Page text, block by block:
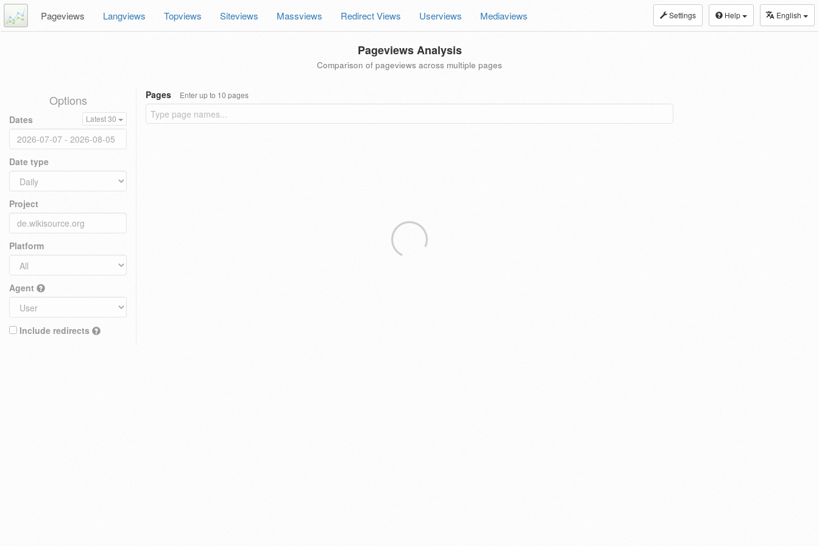
Settings Help English
Pageviews Langviews Topviews Siteviews Massviews Redirect Views Userviews Mediaviews
Pageviews Analysis
Comparison of pageviews across multiple pages
Options
Dates Latest 30
Date type
Project
Platform
Agent
Include redirects
Pages Enter up to 10 pages